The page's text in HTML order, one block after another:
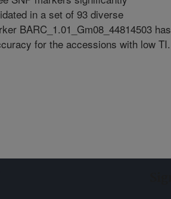
in a set of 93 diverse
BARC_1.01_Gm08_44814503 has
for the accessions with low TI.